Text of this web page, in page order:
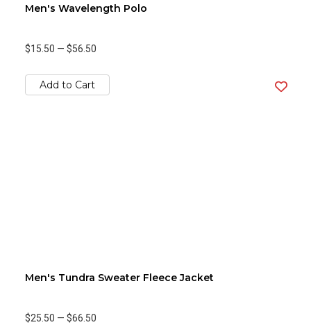
Men's Wavelength Polo
$15.50 — $56.50
Add to Cart
Men's Tundra Sweater Fleece Jacket
$25.50 — $66.50